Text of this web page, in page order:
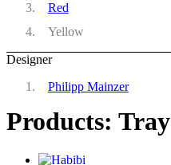
Red
Yellow
Designer
Philipp Mainzer
Products: Tray